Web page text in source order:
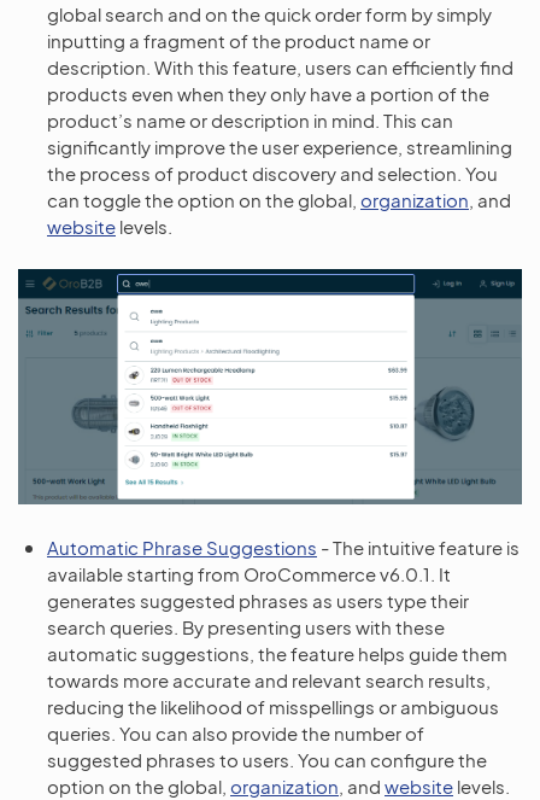
global search and on the quick order form by simply
inputting a fragment of the product name or
description. With this feature, users can efficiently find
products even when they only have a portion of the
product’s name or description in mind. This can
significantly improve the user experience, streamlining
the process of product discovery and selection. You
can toggle the option on the global, organization , and
website levels.
Automatic Phrase Suggestions - The intuitive feature is
available starting from OroCommerce v6.0.1. It
generates suggested phrases as users type their
search queries. By presenting users with these
automatic suggestions, the feature helps guide them
towards more accurate and relevant search results,
reducing the likelihood of misspellings or ambiguous
queries. You can also provide the number of
suggested phrases to users. You can configure the
option on the global, organization , and website levels.